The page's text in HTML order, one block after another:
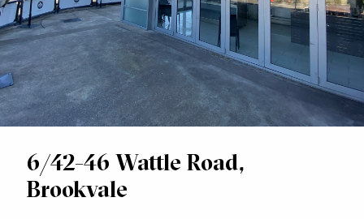
6/42-46 Wattle Road,
Brookvale